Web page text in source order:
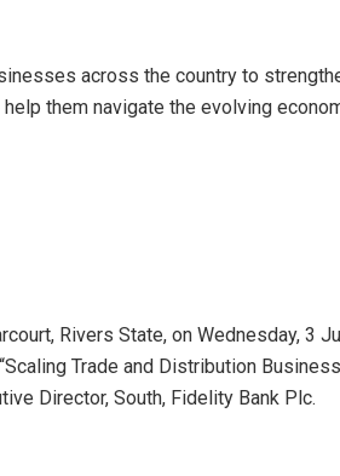
across the country to
them navigate the evolving
Rivers State, on Wednesday, 3
Trade and Distribution
Director, South, Fidelity Bank Plc.